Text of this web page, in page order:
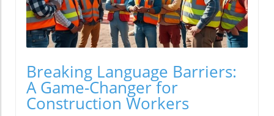
Breaking Language Barriers:
A Game-Changer for
Construction Workers